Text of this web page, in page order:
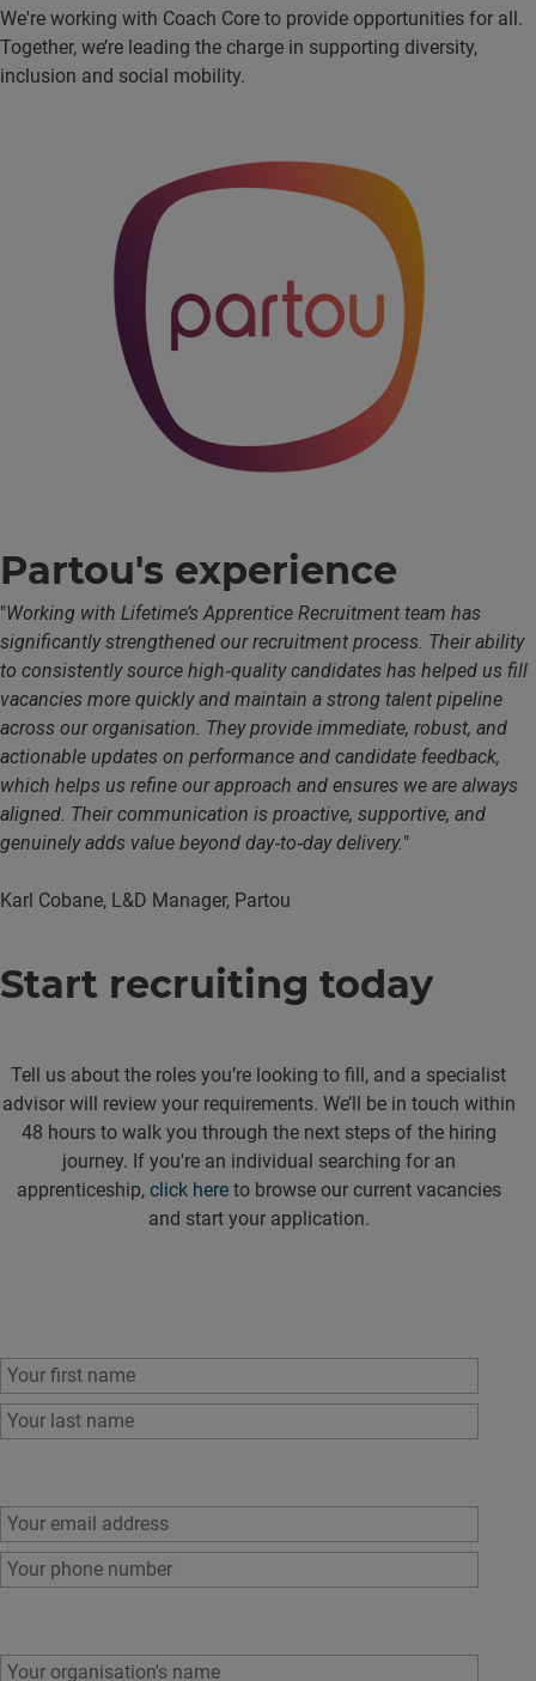
We're working with Coach Core to provide opportunities for all.
Together, we’re leading the charge in supporting diversity,
inclusion and social mobility.
Partou's experience
"Working with Lifetime’s Apprentice Recruitment team has
significantly strengthened our recruitment process. Their ability
to consistently source high‑quality candidates has helped us fill
vacancies more quickly and maintain a strong talent pipeline
across our organisation. They provide immediate, robust, and
actionable updates on performance and candidate feedback,
which helps us refine our approach and ensures we are always
aligned. Their communication is proactive, supportive, and
genuinely adds value beyond day‑to‑day delivery."
Karl Cobane, L&D Manager, Partou
Start recruiting today
Tell us about the roles you’re looking to fill, and a specialist
advisor will review your requirements. We’ll be in touch within
48 hours to walk you through the next steps of the hiring
journey. If you're an individual searching for an
apprenticeship, click hereto browse our current vacancies
and start your application.